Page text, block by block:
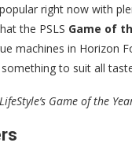
right now with
the PSLS Game of
machines in Horizon
something to suit all
Game of the